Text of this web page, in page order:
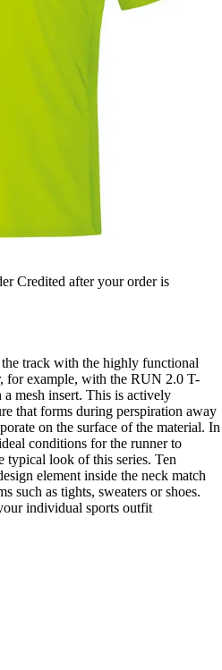
Credited after your order is
track with the highly functional
for example, with the RUN 2.0 T-
mesh insert. This is actively
that forms during perspiration away
on the surface of the material. In
conditions for the runner to
typical look of this series. Ten
element inside the neck match
such as tights, sweaters or shoes.
individual sports outfit